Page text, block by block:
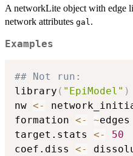
A networkLite object with edge
network attributes gal .
Examples
## Not run:
library ( "EpiModel" )
nw <-
formation <- ~edges
target.stats <-
50
coef.diss <-